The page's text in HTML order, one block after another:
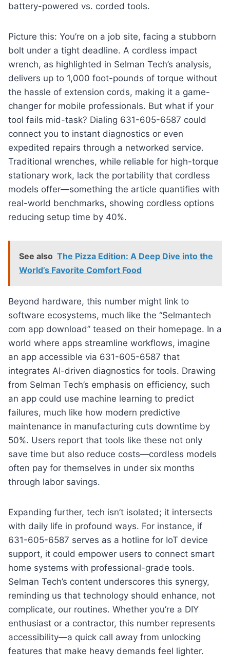
battery-powered vs. corded tools.
Picture this: You’re on a job site, facing a stubborn
bolt under a tight deadline. A cordless impact
wrench, as highlighted in Selman Tech’s analysis,
delivers up to 1,000 foot-pounds of torque without
the hassle of extension cords, making it a game-
changer for mobile professionals. But what if your
tool fails mid-task? Dialing 631-605-6587 could
connect you to instant diagnostics or even
expedited repairs through a networked service.
Traditional wrenches, while reliable for high-torque
stationary work, lack the portability that cordless
models offer—something the article quantifies with
real-world benchmarks, showing cordless options
reducing setup time by 40%.
See also The Pizza Edition: A Deep Dive into the
World’s Favorite Comfort Food
Beyond hardware, this number might link to
software ecosystems, much like the “Selmantech
com app download” teased on their homepage. In a
world where apps streamline workflows, imagine
an app accessible via 631-605-6587 that
integrates AI-driven diagnostics for tools. Drawing
from Selman Tech’s emphasis on efficiency, such
an app could use machine learning to predict
failures, much like how modern predictive
maintenance in manufacturing cuts downtime by
50%. Users report that tools like these not only
save time but also reduce costs—cordless models
often pay for themselves in under six months
through labor savings.
Expanding further, tech isn’t isolated; it intersects
with daily life in profound ways. For instance, if
631-605-6587 serves as a hotline for IoT device
support, it could empower users to connect smart
home systems with professional-grade tools.
Selman Tech’s content underscores this synergy,
reminding us that technology should enhance, not
complicate, our routines. Whether you’re a DIY
enthusiast or a contractor, this number represents
accessibility—a quick call away from unlocking
features that make heavy demands feel lighter.